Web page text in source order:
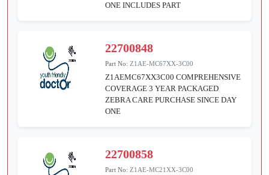
ONE INCLUDES PART
22700848
Part No:Z1AE-MC67XX-3C00
Z1AEMC67XX3C00 COMPREHENSIVE
COVERAGE 3 YEAR PACKAGED
ZEBRA CARE PURCHASE SINCE DAY
ONE
22700858
Part No:Z1AE-MC21XX-3C00